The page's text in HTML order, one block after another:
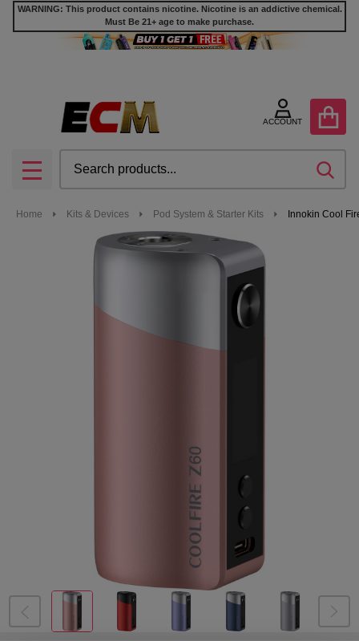
WARNING: This product contains nicotine. Nicotine is an addictive chemical.
Must Be 21+ age to make purchase.
ACCOUNT
MENU
Home Kits & Devices Pod System & Starter Kits Innokin Cool